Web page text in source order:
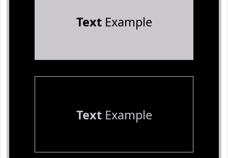
TextExample
TextExample